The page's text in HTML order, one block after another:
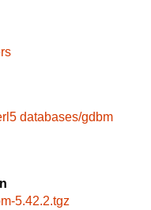
databases/gdbm
5.42.2.tgz